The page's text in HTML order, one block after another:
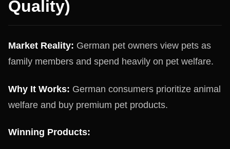
Quality)
Market Reality: German pet owners view pets as
family members and spend heavily on pet welfare.
Why It Works: German consumers prioritize animal
welfare and buy premium pet products.
Winning Products: